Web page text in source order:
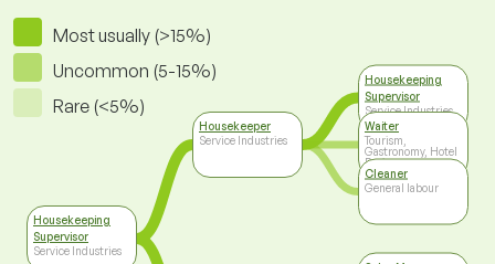
Most usually (>15%)
Uncommon (5-15%)
Rare (<5%)
Housekeeping
Supervisor
Service Industries
Housekeeper
Service Industries
Housekeeping
Supervisor
Service Industries
Waiter
Tourism,
Gastronomy, Hotel
Business
Cleaner
General labour